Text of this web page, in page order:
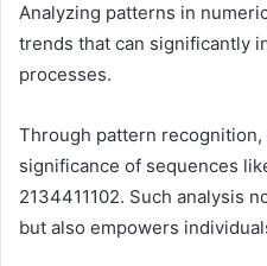
Analyzing patterns in
trends that can significantly
processes.
Through pattern
significance of sequences
2134411102. Such analysis
but also empowers